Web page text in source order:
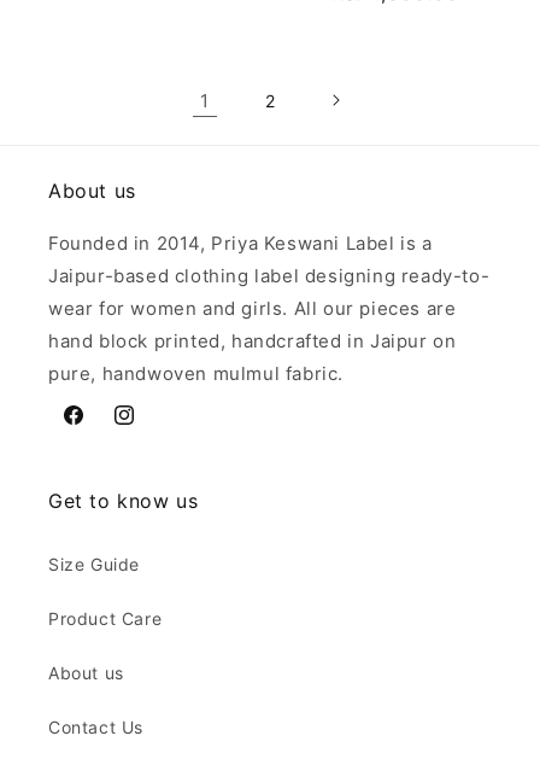
1 2
About us
Founded in 2014, Priya Keswani Label is a
Jaipur-based clothing label designing ready-to-
wear for women and girls. All our pieces are
hand block printed, handcrafted in Jaipur on
pure, handwoven mulmul fabric.
FacebookInstagram
Get to know us
Size Guide
Product Care
About us
Contact Us